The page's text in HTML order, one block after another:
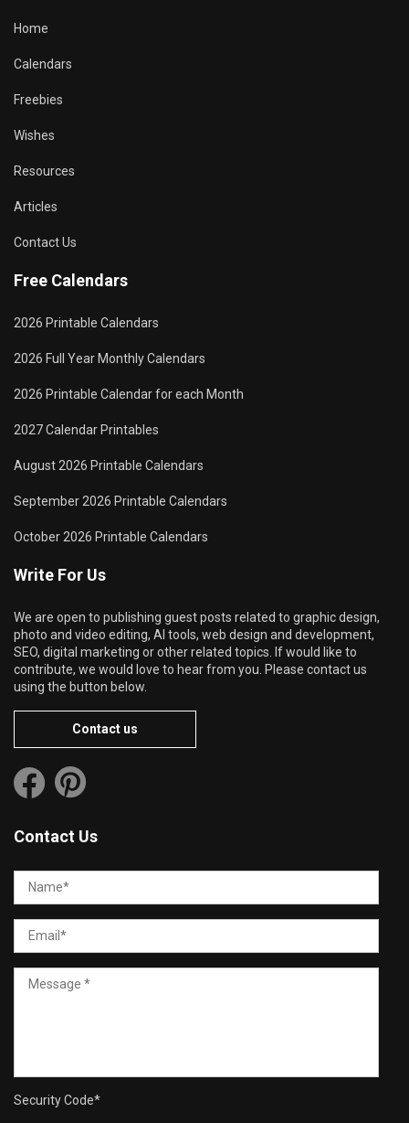
Home
Calendars
Freebies
Wishes
Resources
Articles
Contact Us
Free Calendars
2026 Printable Calendars
2026 Full Year Monthly Calendars
2026 Printable Calendar for each Month
2027 Calendar Printables
August 2026 Printable Calendars
September 2026 Printable Calendars
October 2026 Printable Calendars
Write For Us
We are open to publishing guest posts related to graphic design,
photo and video editing, AI tools, web design and development,
SEO, digital marketing or other related topics. If would like to
contribute, we would love to hear from you. Please contact us
using the button below.
Contact us
Contact Us
Security Code*